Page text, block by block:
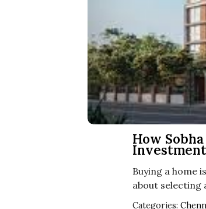
How
Buying a home
about
Categories: Used